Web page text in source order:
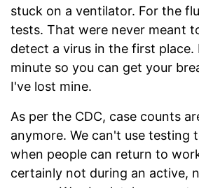
stuck on a ventilator. For the
tests. That were never meant
detect a virus in the first place.
minute so you can get your
I've lost mine.
As per the CDC, case counts
anymore. We can't use testing
when people can return to
certainly not during an active,